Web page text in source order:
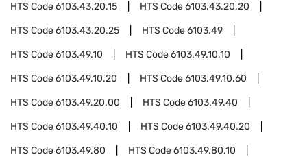
HTS Code6103.43.20.15 HTS Code6103.43.20.20
HTS Code6103.43.20.25 HTS Code6103.49
HTS Code6103.49.10 HTS Code6103.49.10.10
HTS Code6103.49.10.20 HTS Code6103.49.10.60
HTS Code6103.49.20.00 HTS Code6103.49.40
HTS Code6103.49.40.10 HTS Code6103.49.40.20
HTS Code6103.49.80 HTS Code6103.49.80.10